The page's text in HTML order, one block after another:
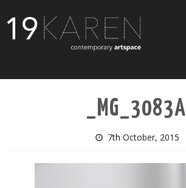
ABOUT
EXHIBITIONS
ARTISTS
_MG_3083A
7th October, 2015